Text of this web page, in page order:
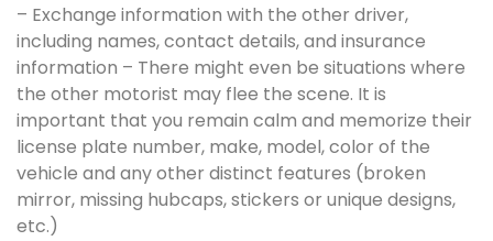
– Exchange information with the other driver,
including names, contact details, and insurance
information – There might even be situations where
the other motorist may flee the scene. It is
important that you remain calm and memorize their
license plate number, make, model, color of the
vehicle and any other distinct features (broken
mirror, missing hubcaps, stickers or unique designs,
etc.)